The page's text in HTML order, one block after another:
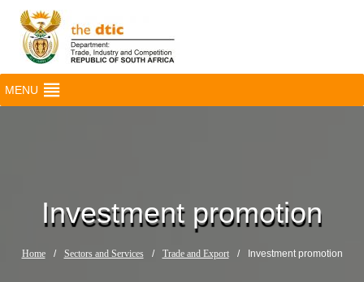
MENU
Investment promotion
Home / Sectors and Services / Trade and Export / Investment promotion